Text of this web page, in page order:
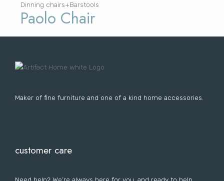
Dinning chairs+Barstools
Paolo Chair
Maker of fine furniture and one of a kind home accessories.
customer care